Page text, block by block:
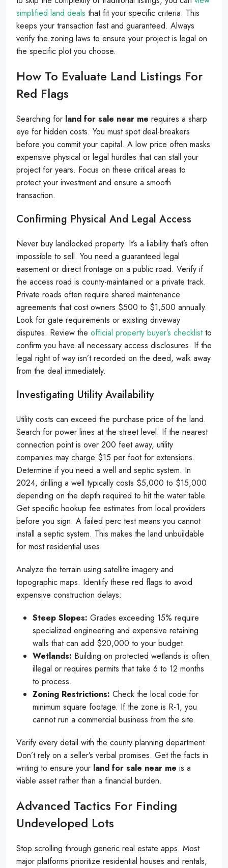
simplified land deals that fit your specific criteria. This
keeps your transaction fast and guaranteed. Always
verify the zoning laws to ensure your project is legal on
the specific plot you choose.
How To Evaluate Land Listings For
Red Flags
Searching for land for sale near me requires a sharp
eye for hidden costs. You must spot deal-breakers
before you commit your capital. A low price often masks
expensive physical or legal hurdles that can stall your
project for years. Focus on these critical areas to
protect your investment and ensure a smooth
transaction.
Confirming Physical And Legal Access
Never buy landlocked property. It’s a liability that’s often
impossible to sell. You need a guaranteed legal
easement or direct frontage on a public road. Verify if
the access road is county-maintained or a private track.
Private roads often require shared maintenance
agreements that cost owners $500 to $1,500 annually.
Look for gate requirements or existing driveway
disputes. Review the official property buyer’s checklistto
confirm you have all necessary access disclosures. If the
legal right of way isn’t recorded on the deed, walk away
from the deal immediately.
Investigating Utility Availability
Utility costs can exceed the purchase price of the land.
Search for power lines at the street level. If the nearest
connection point is over 200 feet away, utility
companies may charge $15 per foot for extensions.
Determine if you need a well and septic system. In
2024, drilling a well typically costs $5,000 to $15,000
depending on the depth required to hit the water table.
Get specific hookup fee estimates from local providers
before you sign. A failed perc test means you cannot
install a septic system. This makes the land unbuildable
for most residential uses.
Analyze the terrain using satellite imagery and
topographic maps. Identify these red flags to avoid
expensive construction delays:
Steep Slopes: Grades exceeding 15% require
specialized engineering and expensive retaining
walls that can add $20,000 to your budget.
Wetlands: Building on protected wetlands is often
illegal or requires permits that take 6 to 12 months
to process.
Zoning Restrictions: Check the local code for
minimum square footage. If the zone is R-1, you
cannot run a commercial business from the site.
Verify every detail with the county planning department.
Don’t rely on a seller’s verbal promises. Get the facts in
writing to ensure your land for sale near me is a
viable asset rather than a financial burden.
Advanced Tactics For Finding
Undeveloped Lots
Stop scrolling through generic real estate apps. Most
major platforms prioritize residential houses and rentals,